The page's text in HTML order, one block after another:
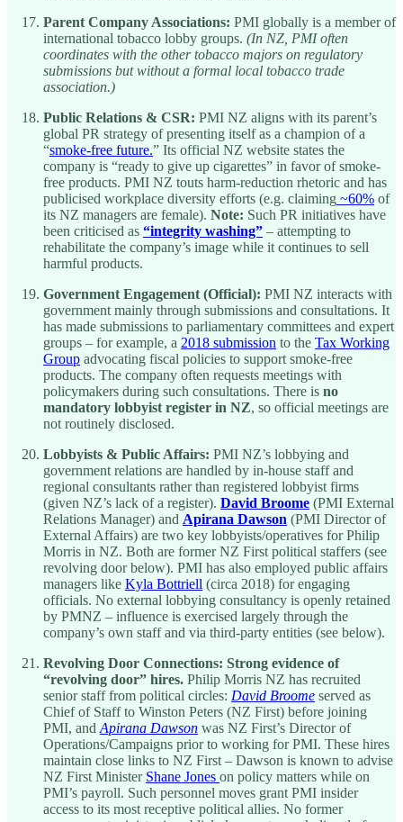
Parent Company Associations: PMI globally is a member of
international tobacco lobby groups. (In NZ, PMI often
coordinates with the other tobacco majors on regulatory
submissions but without a formal local tobacco trade
association.)
Public Relations & CSR: PMI NZ aligns with its parent’s
global PR strategy of presenting itself as a champion of a
“smoke-free future.” Its official NZ website states the
company is “ready to give up cigarettes” in favor of smoke-
free products. PMI NZ touts harm-reduction rhetoric and has
publicised workplace diversity efforts (e.g. claiming ~60% of
its NZ managers are female). Note: Such PR initiatives have
been criticised as “integrity washing” – attempting to
rehabilitate the company’s image while it continues to sell
harmful products.
Government Engagement (Official): PMI NZ interacts with
government mainly through submissions and consultations. It
has made submissions to parliamentary committees and expert
groups – for example, a 2018 submission to the Tax Working
Group advocating fiscal policies to support smoke-free
products. The company often requests meetings with
policymakers during such consultations. There is no
mandatory lobbyist register in NZ, so official meetings are
not routinely disclosed.
Lobbyists & Public Affairs: PMI NZ’s lobbying and
government relations are handled by in-house staff and
regional consultants rather than registered lobbyist firms
(given NZ’s lack of a register). David Broome (PMI External
Relations Manager) and Apirana Dawson (PMI Director of
External Affairs) are two key lobbyists/operatives for Philip
Morris in NZ. Both are former NZ First political staffers (see
revolving door below). PMI has also employed public affairs
managers like Kyla Bottriell (circa 2018) for engaging
officials. No external lobbying consultancy is openly retained
by PMNZ – influence is exercised largely through the
company’s own staff and via third-party entities (see below).
Revolving Door Connections: Strong evidence of
“revolving door” hires. Philip Morris NZ has recruited
senior staff from political circles: David Broome served as
Chief of Staff to Winston Peters (NZ First) before joining
PMI, and Apirana Dawson was NZ First’s Director of
Operations/Campaigns prior to working for PMI. These hires
maintain close links to NZ First – Dawson is known to advise
NZ First Minister Shane Jones on policy matters while on
PMI’s payroll. Such personnel moves grant PMI insider
access to its most receptive political allies. No former